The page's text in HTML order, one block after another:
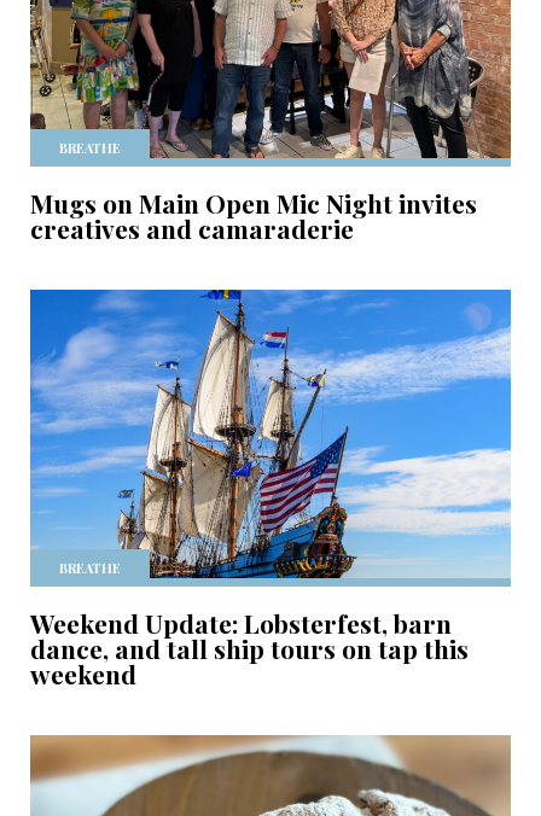
BREATHE
Mugs on Main Open Mic Night invites
creatives and camaraderie
BREATHE
Weekend Update: Lobsterfest, barn
dance, and tall ship tours on tap this
weekend